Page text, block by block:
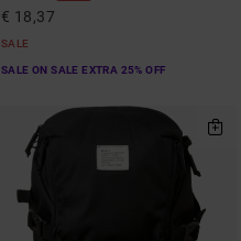
€ 18,37
SALE
SALE ON SALE EXTRA 25% OFF